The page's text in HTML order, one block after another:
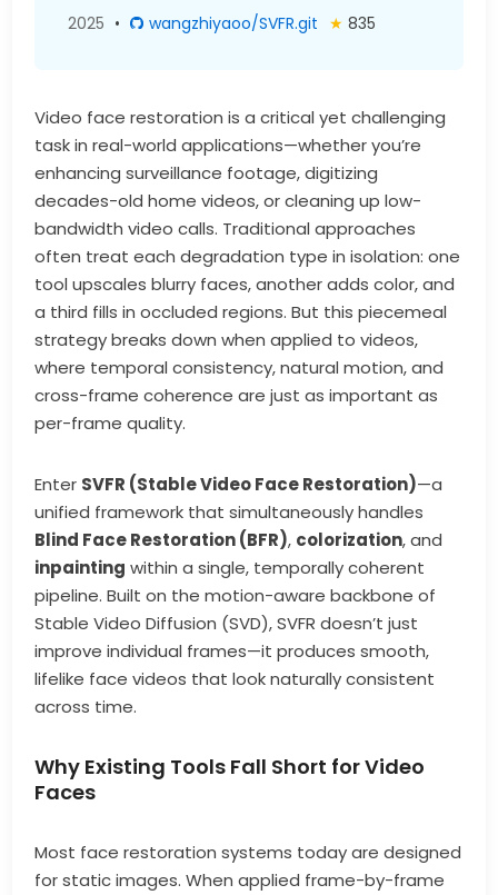
2025 • wangzhiyaoo/SVFR.git ★ 835
Video face restoration is a critical yet challenging
task in real-world applications—whether you’re
enhancing surveillance footage, digitizing
decades-old home videos, or cleaning up low-
bandwidth video calls. Traditional approaches
often treat each degradation type in isolation: one
tool upscales blurry faces, another adds color, and
a third fills in occluded regions. But this piecemeal
strategy breaks down when applied to videos,
where temporal consistency, natural motion, and
cross-frame coherence are just as important as
per-frame quality.
Enter SVFR (Stable Video Face Restoration)—a
unified framework that simultaneously handles
Blind Face Restoration (BFR), colorization, and
inpainting within a single, temporally coherent
pipeline. Built on the motion-aware backbone of
Stable Video Diffusion (SVD), SVFR doesn’t just
improve individual frames—it produces smooth,
lifelike face videos that look naturally consistent
across time.
Why Existing Tools Fall Short for Video
Faces
Most face restoration systems today are designed
for static images. When applied frame-by-frame